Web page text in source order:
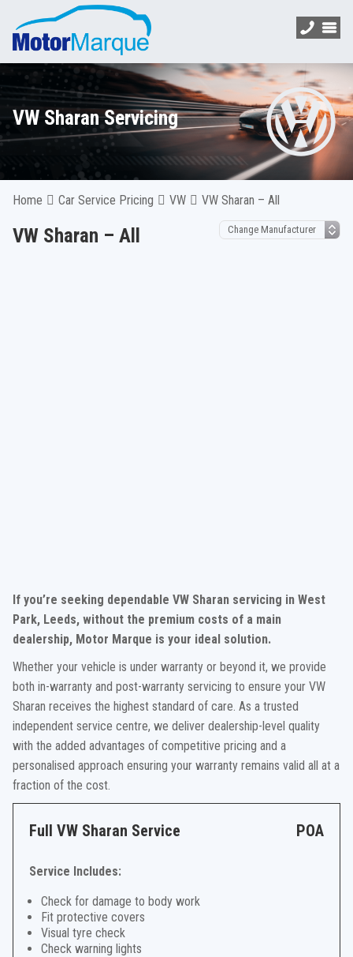
VW Sharan Servicing
Home Car Service Pricing VW VW Sharan – All
VW Sharan – All
If you’re seeking dependable VW Sharan servicing in West
Park, Leeds, without the premium costs of a main
dealership, Motor Marque is your ideal solution.
Whether your vehicle is under warranty or beyond it, we provide
both in-warranty and post-warranty servicing to ensure your VW
Sharan receives the highest standard of care. As a trusted
independent service centre, we deliver dealership-level quality
with the added advantages of competitive pricing and a
personalised approach ensuring your warranty remains valid all at a
fraction of the cost.
Full VW Sharan Service POA
Service Includes:
Check for damage to body work
Fit protective covers
Visual tyre check
Check warning lights